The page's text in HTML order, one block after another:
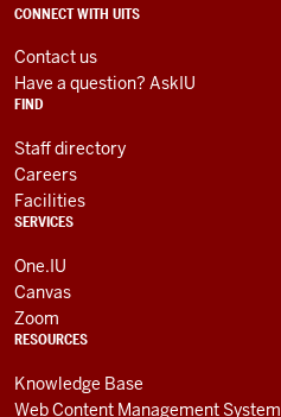
social
media
channels
ADDITIONAL
AND
RESOURCES
CONNECT WITH UITS
Contact us
Have a question? AskIU
FIND
Staff directory
Careers
Facilities
SERVICES
One.IU
Canvas
Zoom
RESOURCES
Knowledge Base
Web Content Management System